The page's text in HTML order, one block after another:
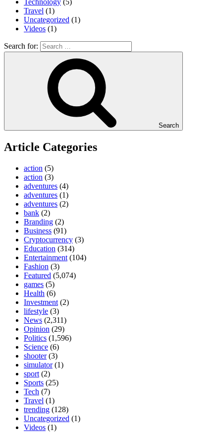
Travel (1)
Uncategorized (1)
Videos (1)
Search for:
Search
Article Categories
action (5)
action (3)
adventures (4)
adventures (1)
adventures (2)
bank (2)
Branding (2)
Business (91)
Cryptocurrency (3)
Education (314)
Entertainment (104)
Fashion (3)
Featured (5,074)
games (5)
Health (6)
Investment (2)
lifestyle (3)
News (2,311)
Opinion (29)
Politics (1,596)
Science (6)
shooter(3)
simulator(1)
sport (2)
Sports (25)
Tech (7)
Travel (1)
trending (128)
Uncategorized (1)
Videos (1)